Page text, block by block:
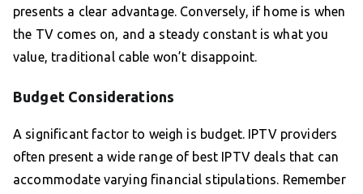
presents a clear advantage. Conversely, if home is when
the TV comes on, and a steady constant is what you
value, traditional cable won’t disappoint.
Budget Considerations
A significant factor to weigh is budget. IPTV providers
often present a wide range of best IPTV deals that can
accommodate varying financial stipulations. Remember